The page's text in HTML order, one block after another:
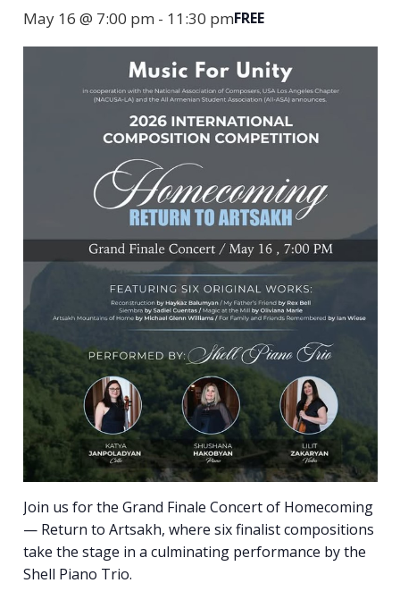
May 16 @ 7:00 pm - 11:30 pmFREE
Join us for the Grand Finale Concert of Homecoming
— Return to Artsakh, where six finalist compositions
take the stage in a culminating performance by the
Shell Piano Trio.